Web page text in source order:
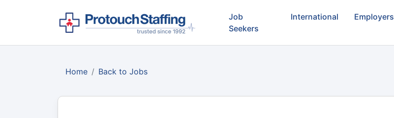
Job
Seekers
International Employers
Home Back to Jobs